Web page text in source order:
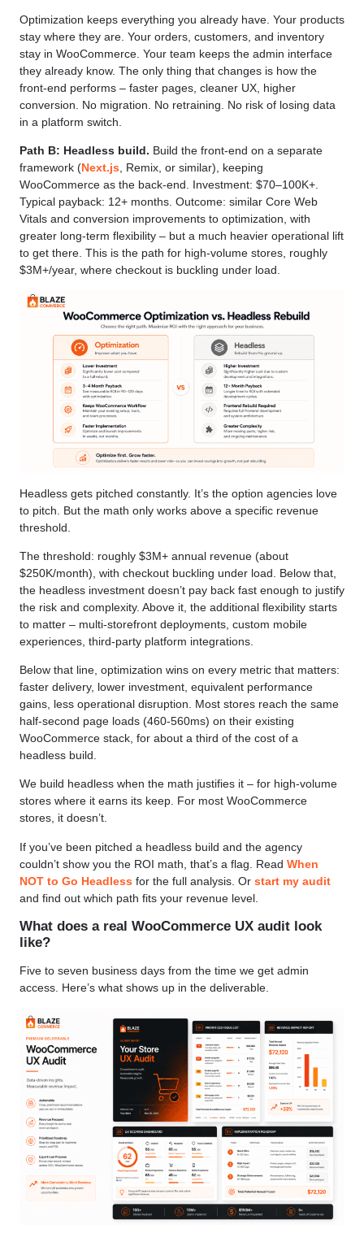
Optimization keeps everything you already have. Your products
stay where they are. Your orders, customers, and inventory
stay in WooCommerce. Your team keeps the admin interface
they already know. The only thing that changes is how the
front-end performs – faster pages, cleaner UX, higher
conversion. No migration. No retraining. No risk of losing data
in a platform switch.
Path B: Headless build. Build the front-end on a separate
framework (Next.js , Remix, or similar), keeping
WooCommerce as the back-end. Investment: $70–100K+.
Typical payback: 12+ months. Outcome: similar Core Web
Vitals and conversion improvements to optimization, with
greater long-term flexibility – but a much heavier operational lift
to get there. This is the path for high-volume stores, roughly
$3M+/year, where checkout is buckling under load.
Headless gets pitched constantly. It’s the option agencies love
to pitch. But the math only works above a specific revenue
threshold.
The threshold: roughly $3M+ annual revenue (about
$250K/month), with checkout buckling under load. Below that,
the headless investment doesn’t pay back fast enough to justify
the risk and complexity. Above it, the additional flexibility starts
to matter – multi-storefront deployments, custom mobile
experiences, third-party platform integrations.
Below that line, optimization wins on every metric that matters:
faster delivery, lower investment, equivalent performance
gains, less operational disruption. Most stores reach the same
half-second page loads (460-560ms) on their existing
WooCommerce stack, for about a third of the cost of a
headless build.
We build headless when the math justifies it – for high-volume
stores where it earns its keep. For most WooCommerce
stores, it doesn’t.
If you’ve been pitched a headless build and the agency
couldn’t show you the ROI math, that’s a flag. Read When
NOT to Go Headless for the full analysis. Or start my audit
and find out which path fits your revenue level.
What does a real WooCommerce UX audit look
like?
Five to seven business days from the time we get admin
access. Here’s what shows up in the deliverable.